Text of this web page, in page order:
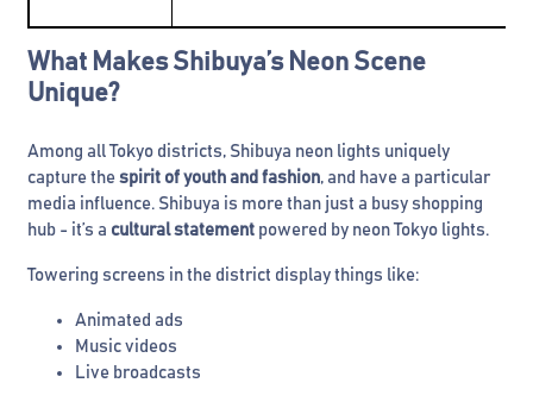
What Makes Shibuya’s Neon Scene
Unique?
Among all Tokyo districts, Shibuya neon lights uniquely
capture the spirit of youth and fashion, and have a particular
media influence. Shibuya is more than just a busy shopping
hub - it’s a cultural statement powered by neon Tokyo lights.
Towering screens in the district display things like:
Animated ads
Music videos
Live broadcasts